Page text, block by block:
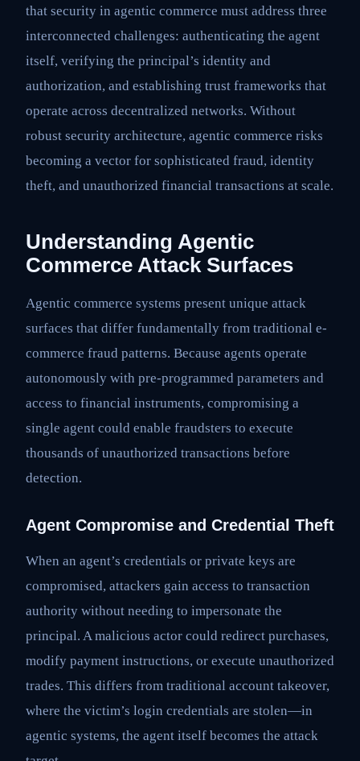
that security in agentic commerce must address three
interconnected challenges: authenticating the agent
itself, verifying the principal’s identity and
authorization, and establishing trust frameworks that
operate across decentralized networks. Without
robust security architecture, agentic commerce risks
becoming a vector for sophisticated fraud, identity
theft, and unauthorized financial transactions at scale.
Understanding Agentic
Commerce Attack Surfaces
Agentic commerce systems present unique attack
surfaces that differ fundamentally from traditional e-
commerce fraud patterns. Because agents operate
autonomously with pre-programmed parameters and
access to financial instruments, compromising a
single agent could enable fraudsters to execute
thousands of unauthorized transactions before
detection.
Agent Compromise and Credential Theft
When an agent’s credentials or private keys are
compromised, attackers gain access to transaction
authority without needing to impersonate the
principal. A malicious actor could redirect purchases,
modify payment instructions, or execute unauthorized
trades. This differs from traditional account takeover,
where the victim’s login credentials are stolen—in
agentic systems, the agent itself becomes the attack